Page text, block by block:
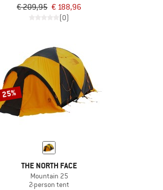
€ 209,95 € 188,96
(0)
25%
THE NORTH FACE
Mountain 25
2-person tent